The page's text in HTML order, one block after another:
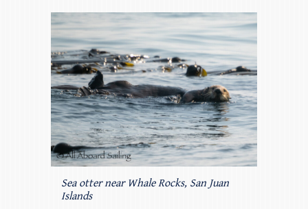
Sea otter near Whale Rocks, San Juan
Islands